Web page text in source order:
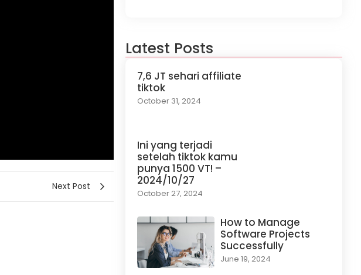
Next Post
Latest Posts
7,6 JT sehari affiliate
tiktok
October 31, 2024
Ini yang terjadi
setelah tiktok kamu
punya 1500 VT! –
2024/10/27
October 27, 2024
How to Manage
Software Projects
Successfully
June 19, 2024